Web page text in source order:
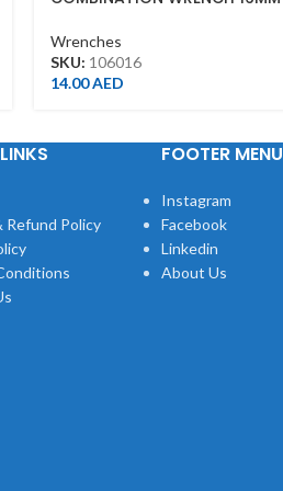
Wrenches
SKU: 106016
14.00AED
Refund Policy
FOOTER MENU
Instagram
Facebook
Linkedin
About Us